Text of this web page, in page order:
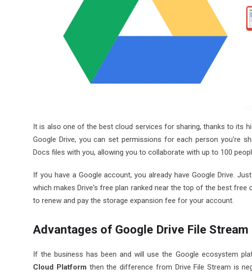
It is also one of the best cloud services for sharing, thanks to its
Google Drive, you can set permissions for each person you're
Docs files with you, allowing you to collaborate with up to 100
If you have a Google account, you already have Google Drive.
which makes Drive's free plan ranked near the top of the best
to renew and pay the storage expansion fee for your account.
Advantages of Google Drive File Stream
If the business has been and will use the Google ecosystem
Cloud Platform then the difference from Drive File Stream is